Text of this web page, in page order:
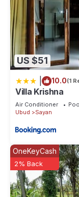
US $51
10.0(1
Villa Krishna
Air Conditioner
Ubud
Sayan
OneKeyCash
2% Back